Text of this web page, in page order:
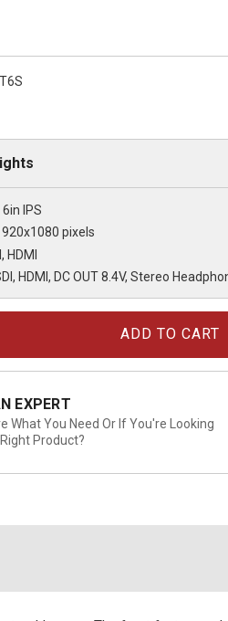
IPS
pixels
HDMI
HDMI, DC OUT 8.4V, Stereo
EXPERT
What You Need Or If You're Looking
Product?